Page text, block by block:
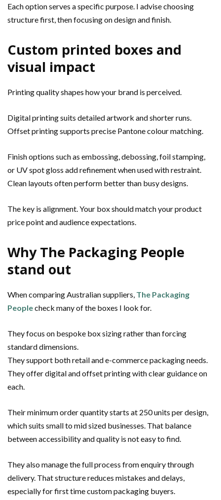
Each option serves a specific purpose. I advise choosing
structure first, then focusing on design and finish.
Custom printed boxes and
visual impact
Printing quality shapes how your brand is perceived.
Digital printing suits detailed artwork and shorter runs.
Offset printing supports precise Pantone colour matching.
Finish options such as embossing, debossing, foil stamping,
or UV spot gloss add refinement when used with restraint.
Clean layouts often perform better than busy designs.
The key is alignment. Your box should match your product
price point and audience expectations.
Why The Packaging People
stand out
When comparing Australian suppliers, The Packaging
Peoplecheck many of the boxes I look for.
They focus on bespoke box sizing rather than forcing
standard dimensions.
They support both retail and e-commerce packaging needs.
They offer digital and offset printing with clear guidance on
each.
Their minimum order quantity starts at 250 units per design,
which suits small to mid sized businesses. That balance
between accessibility and quality is not easy to find.
They also manage the full process from enquiry through
delivery. That structure reduces mistakes and delays,
especially for first time custom packaging buyers.